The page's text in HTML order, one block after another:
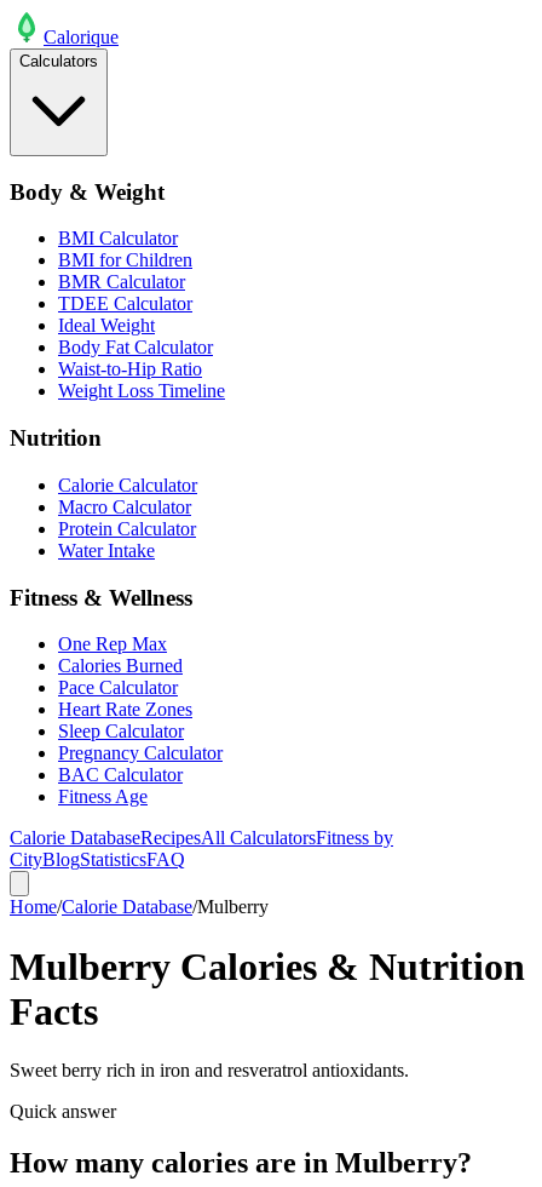
Calorique
Calculators
Body & Weight
BMI Calculator
BMI for Children
BMR Calculator
TDEE Calculator
Ideal Weight
Body Fat Calculator
Waist-to-Hip Ratio
Weight Loss Timeline
Nutrition
Calorie Calculator
Macro Calculator
Protein Calculator
Water Intake
Fitness & Wellness
One Rep Max
Calories Burned
Pace Calculator
Heart Rate Zones
Sleep Calculator
Pregnancy Calculator
BAC Calculator
Fitness Age
Calorie DatabaseRecipesAll CalculatorsFitness by
CityBlogStatisticsFAQ
Home/Calorie Database/Mulberry
Mulberry Calories & Nutrition
Facts
Sweet berry rich in iron and resveratrol antioxidants.
Quick answer
How many calories are in Mulberry?